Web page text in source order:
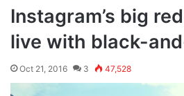
Instagram’s big
live with black-
Oct 21, 2016 3 47,528